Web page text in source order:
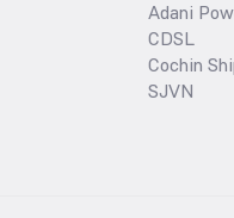
Adani
CDSL
Cochin
SJVN